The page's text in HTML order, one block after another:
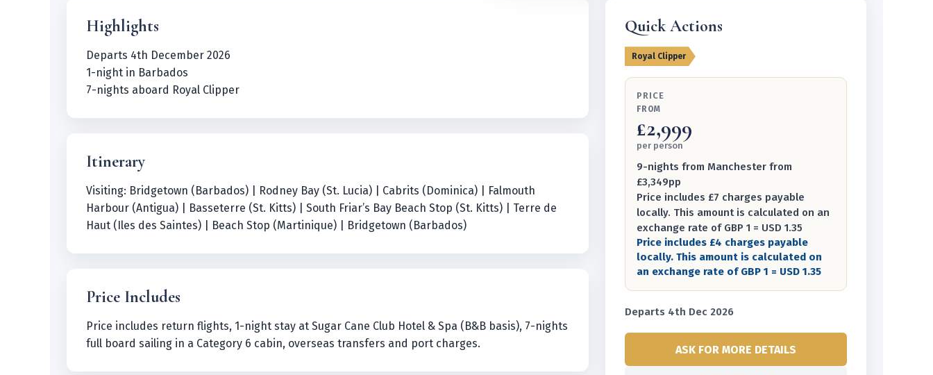
Highlights
Departs 4th December 2026
1-night in Barbados
7-nights aboard Royal Clipper
Itinerary
Visiting: Bridgetown (Barbados) | Rodney Bay (St. Lucia) | Cabrits (Dominica) | Falmouth
Harbour (Antigua) | Basseterre (St. Kitts) | South Friar’s Bay Beach Stop (St. Kitts) | Terre de
Haut (Iles des Saintes) | Beach Stop (Martinique) | Bridgetown (Barbados)
Price Includes
Price includes return flights, 1-night stay at Sugar Cane Club Hotel & Spa (B&B basis), 7-nights
full board sailing in a Category 6 cabin, overseas transfers and port charges.
Quick Actions
Royal Clipper
PRICE
FROM
£2,999
per person
9-nights from Manchester from
£3,349pp
Price includes £7 charges payable
locally. This amount is calculated on an
exchange rate of GBP 1 = USD 1.35
Price includes £4 charges payable
locally. This amount is calculated on
an exchange rate of GBP 1 = USD 1.35
Departs 4th Dec 2026
ASK FOR MORE DETAILS